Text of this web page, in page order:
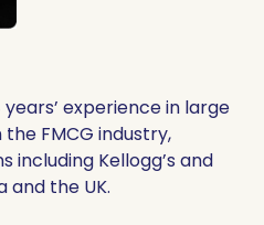
experience in large
FMCG industry,
including Kellogg’s and
and the UK.